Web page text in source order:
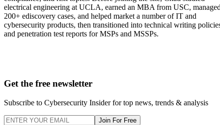
electrical engineering at UCLA, earned an MBA from USC,
200+ ediscovery cases, and helped market a number of IT and
cybersecurity products, then transitioned into technical writing
and penetration test reports for MSPs and MSSPs.
Get the free newsletter
Subscribe to Cybersecurity Insider for top news, trends & analysis
Join For Free